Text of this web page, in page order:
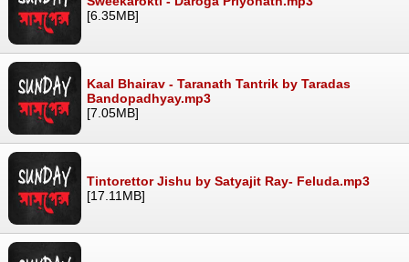
[6.35MB]
Kaal Bhairav - Taranath Tantrik by Taradas
Bandopadhyay.mp3
[7.05MB]
Tintorettor Jishu by Satyajit Ray- Feluda.mp3
[17.11MB]